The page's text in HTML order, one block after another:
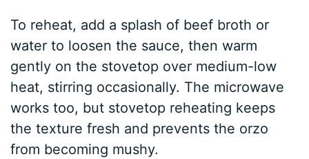
To reheat, add a splash of beef broth or
water to loosen the sauce, then warm
gently on the stovetop over medium-low
heat, stirring occasionally. The microwave
works too, but stovetop reheating keeps
the texture fresh and prevents the orzo
from becoming mushy.